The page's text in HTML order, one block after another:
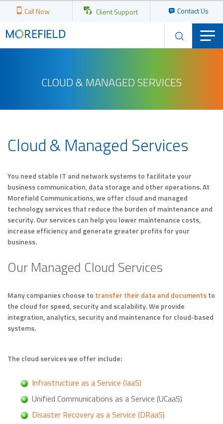
Call Now Client Support Contact Us
CLOUD & MANAGED SERVICES
Cloud & Managed Services
You need stable IT and network systems to facilitate your
business communication, data storage and other operations. At
Morefield Communications, we offer cloud and managed
technology services that reduce the burden of maintenance and
security. Our services can help you lower maintenance costs,
increase efficiency and generate greater profits for your
business.
Our Managed Cloud Services
Many companies choose to transfer their data and documentsto
the cloud for speed, security and scalability. We provide
integration, analytics, security and maintenance for cloud-based
systems.
The cloud services we offer include:
Infrastructure as a Service (IaaS)
Unified Communications as a Service (UCaaS)
Disaster Recovery as a Service (DRaaS)